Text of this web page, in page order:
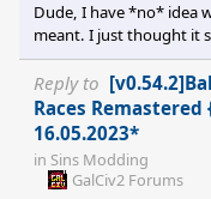
Dude, I have *no* idea
meant. I just thought it
we only find a mod
original was so much
the station. Man, I wept
Not sure how I'd react
are some mods out
tetchy about the remote
Reply to
Races Remastered
16.05.2023*
in Sins Modding
GalCiv2 Forums